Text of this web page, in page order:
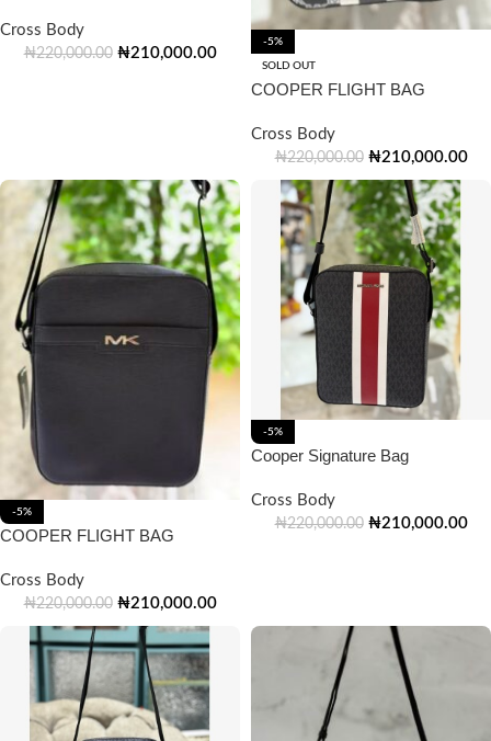
Cross Body
₦220,000.00 ₦210,000.00
-5%
SOLD OUT
COOPER FLIGHT BAG
Cross Body
₦220,000.00 ₦210,000.00
-5%
COOPER FLIGHT BAG
Cross Body
₦220,000.00 ₦210,000.00
-5%
Cooper Signature Bag
Cross Body
₦220,000.00 ₦210,000.00